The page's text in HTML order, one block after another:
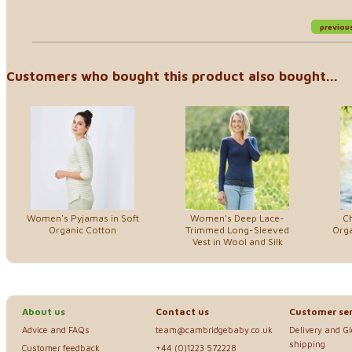
Customers who bought this product also bought...
Women's Pyjamas in Soft
Organic Cotton
Women's Deep Lace-
Trimmed Long-Sleeved
Vest in Wool and Silk
About us
Advice and FAQs
Customer feedback
Contact us
team@cambridgebaby.co.uk
+44 (0)1223 572228
Customer
Delivery and
shipping